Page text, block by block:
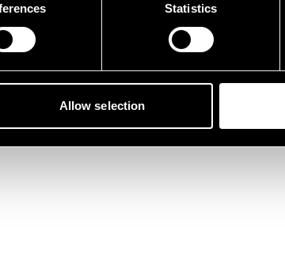
Statistics
Allow selection
zur Startseite